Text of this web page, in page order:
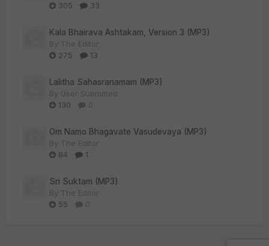
305
33
Kala Bhairava Ashtakam, Version 3 (MP3)
By The Editor
275
13
Lalitha Sahasranamam (MP3)
By User Submitted
130
0
Om Namo Bhagavate Vasudevaya (MP3)
By The Editor
84
1
Sri Suktam (MP3)
By The Editor
55
0